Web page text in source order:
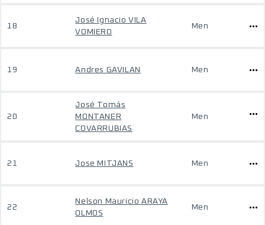
18
José Ignacio VILA
VOMIERO
Men
19 Andres GAVILAN Men
20
José Tomás
MONTANER
COVARRUBIAS
Men
21 Jose MITJANS Men
22
Nelson Mauricio ARAYA
OLMOS
Men